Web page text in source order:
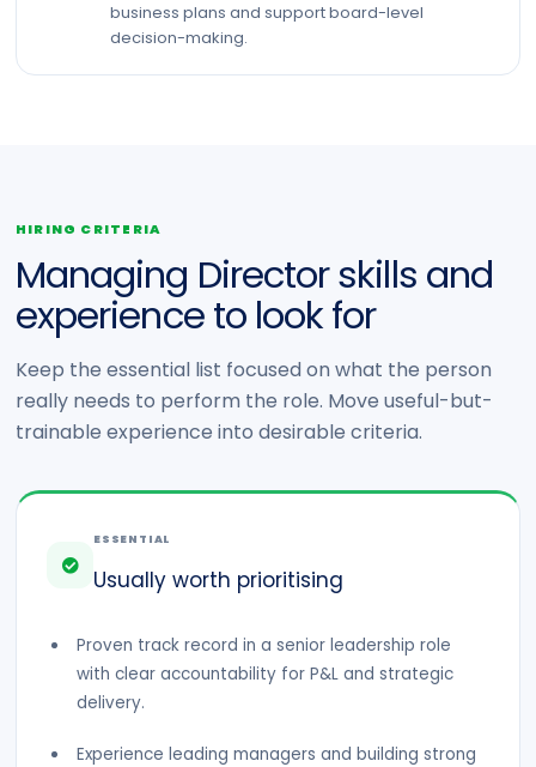
business plans and support board-level
decision-making.
HIRING CRITERIA
Managing Director skills and
experience to look for
Keep the essential list focused on what the person
really needs to perform the role. Move useful-but-
trainable experience into desirable criteria.
ESSENTIAL
Usually worth prioritising
Proven track record in a senior leadership role
with clear accountability for P&L and strategic
delivery.
Experience leading managers and building strong